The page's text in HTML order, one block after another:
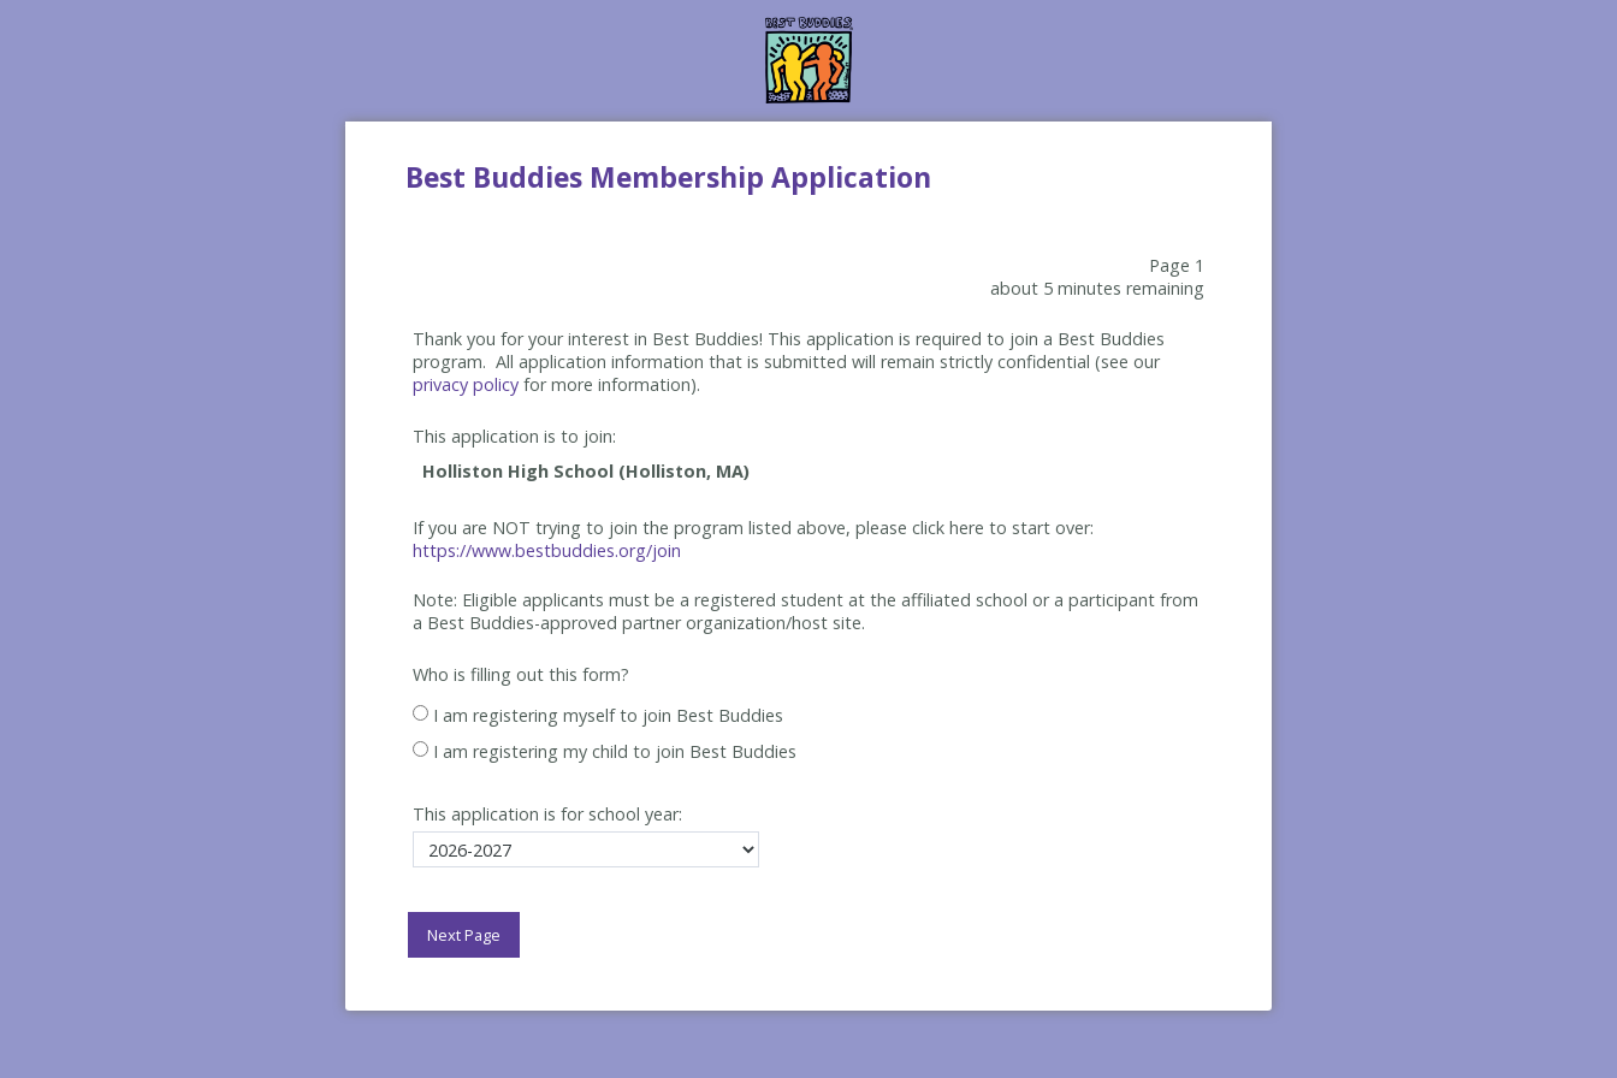
Best Buddies Membership Application
Page 1
about 5 minutes remaining
Thank you for your interest in Best Buddies! This application is required to join a Best Buddies
program. All application information that is submitted will remain strictly confidential (see our
privacy policy for more information).
This application is to join:
If you are NOT trying to join the program listed above, please click here to start over:
https://www.bestbuddies.org/join
Note: Eligible applicants must be a registered student at the affiliated school or a participant from
a Best Buddies-approved partner organization/host site.
Who is filling out this form?
I am registering myself to join Best Buddies
I am registering my child to join Best Buddies
This application is for school year: